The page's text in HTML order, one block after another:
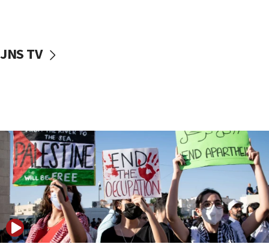
2026, assaults on Jews up 82%
Israel ‘appalled’ by antisemitic hate spewed at
Jewish teenagers in Bulgaria
17:50
Two NJ water systems targeted by suspected
Iranian cyberattacks
17:40
Dem primary voters favor Dem socialist Donavan
JNS TV